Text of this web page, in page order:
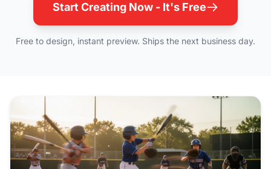
Start Creating Now - It's Free
Free to design, instant preview. Ships the next business day.